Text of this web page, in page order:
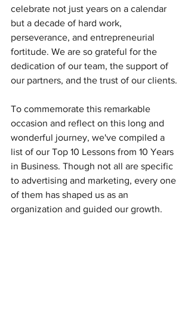
celebrate not just years on a calendar
but a decade of hard work,
perseverance, and entrepreneurial
fortitude. We are so grateful for the
dedication of our team, the support of
our partners, and the trust of our clients.
To commemorate this remarkable
occasion and reflect on this long and
wonderful journey, we've compiled a
list of our Top 10 Lessons from 10 Years
in Business. Though not all are specific
to advertising and marketing, every one
of them has shaped us as an
organization and guided our growth.